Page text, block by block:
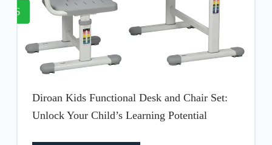
6
Diroan Kids Functional Desk and Chair Set:
Unlock Your Child’s Learning Potential